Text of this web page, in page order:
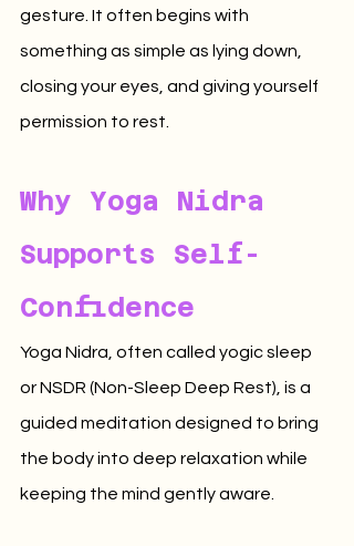
gesture. It often begins with
something as simple as lying down,
closing your eyes, and giving yourself
permission to rest.
Why Yoga Nidra
Supports Self-
Confidence
Yoga Nidra, often called yogic sleep
or NSDR (Non-Sleep Deep Rest), is a
guided meditation designed to bring
the body into deep relaxation while
keeping the mind gently aware.